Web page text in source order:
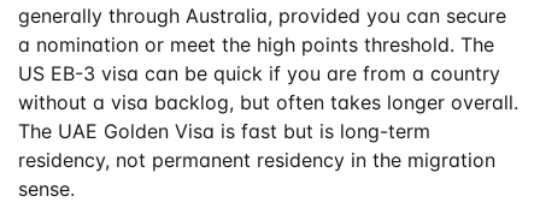
generally through Australia, provided you can secure
a nomination or meet the high points threshold. The
US EB-3 visa can be quick if you are from a country
without a visa backlog, but often takes longer overall.
The UAE Golden Visa is fast but is long-term
residency, not permanent residency in the migration
sense.